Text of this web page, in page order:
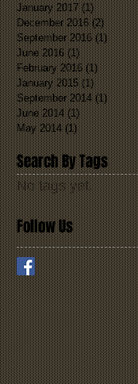
January 2017 (1)1 post
December 2016 (2)2 posts
September 2016 (1)1 post
June 2016 (1)1 post
February 2016 (1)1 post
January 2015 (1)1 post
September 2014 (1)1 post
June 2014 (1)1 post
May 2014 (1)1 post
Search By Tags
No tags yet.
Follow Us